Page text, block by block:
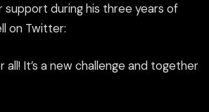
support during his three years of
on Twitter:
It’s a new challenge and together